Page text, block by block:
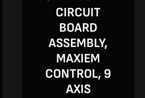
CIRCUIT
BOARD
ASSEMBLY,
MAXIEM
CONTROL, 9
AXIS